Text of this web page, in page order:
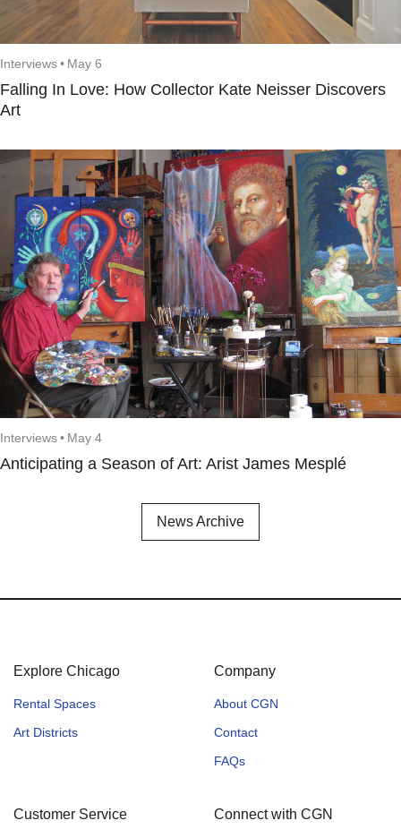
Interviews• May 6
Falling In Love: How Collector Kate Neisser Discovers
Art
Interviews• May 4
Anticipating a Season of Art: Arist James Mesplé
News Archive
Explore Chicago
Rental Spaces
Art Districts
Company
About CGN
Contact
FAQs
Customer Service Connect with CGN